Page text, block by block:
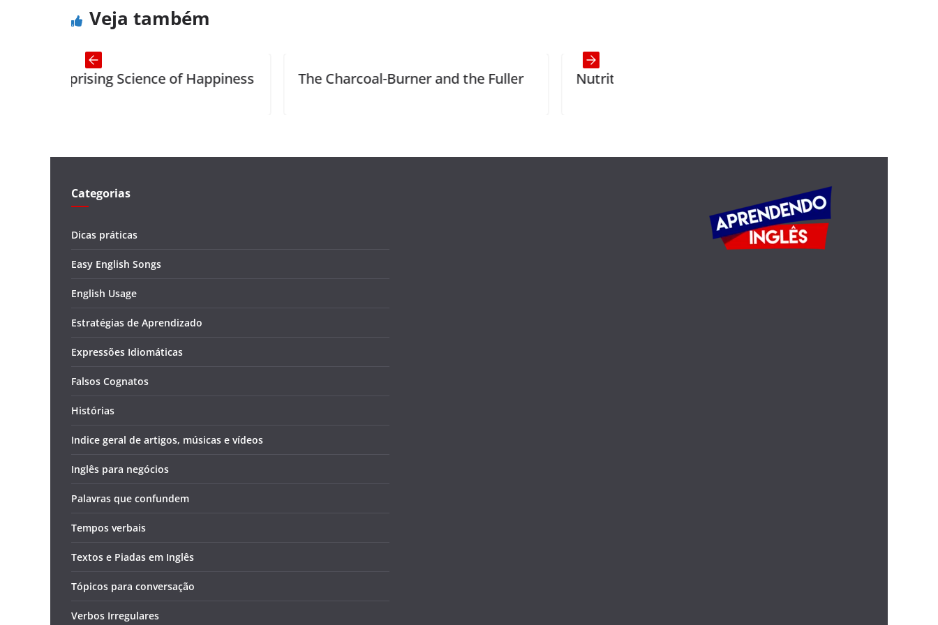
Veja também
of Happiness The Charcoal-Burner and the Fuller Nutrition and Health
Categorias
Dicas práticas
Easy English Songs
English Usage
Estratégias de Aprendizado
Expressões Idiomáticas
Falsos Cognatos
Histórias
Indice geral de artigos, músicas e vídeos
Inglês para negócios
Palavras que confundem
Tempos verbais
Textos e Piadas em Inglês
Tópicos para conversação
Verbos Irregulares